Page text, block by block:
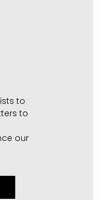
to
to
our